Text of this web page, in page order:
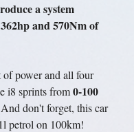
a system
and 570Nm of
power and all four
i8 sprints from 0-100
And don't forget, this car
petrol on 100km!